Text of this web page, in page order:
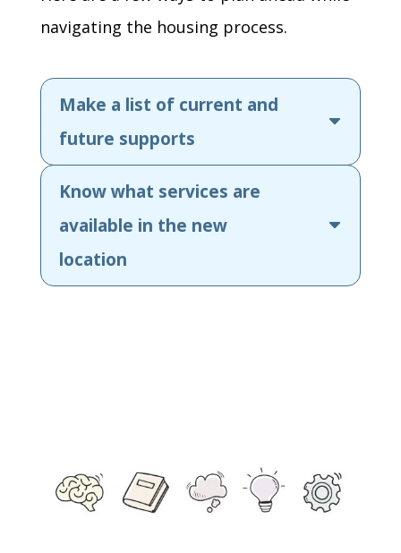
navigating the housing process.
Make a list of current and
future supports
Know what services are
available in the new
location